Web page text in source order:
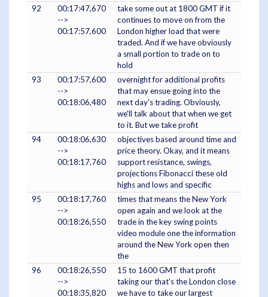
92
00:17:47,670
-->
00:17:57,600
take some out at 1800 GMT if it
continues to move on from the
London higher load that were
traded. And if we have obviously
a small portion to trade on to
hold
93
00:17:57,600
-->
00:18:06,480
overnight for additional profits
that may ensue going into the
next day's trading. Obviously,
we'll talk about that when we get
to it. But we take profit
94
00:18:06,630
-->
00:18:17,760
objectives based around time and
price theory. Okay, and it means
support resistance, swings,
projections Fibonacci these old
highs and lows and specific
95
00:18:17,760
-->
00:18:26,550
times that means the New York
open again and we look at the
trade in the key swing points
video module one the information
around the New York open then
the
96
00:18:26,550
-->
00:18:35,820
15 to 1600 GMT that profit
taking our that's the London close
we have to take our largest